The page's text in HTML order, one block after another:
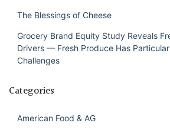
The Blessings of Cheese
Grocery Brand Equity Study Reveals
Drivers — Fresh Produce Has
Challenges
Categories
American Food & AG